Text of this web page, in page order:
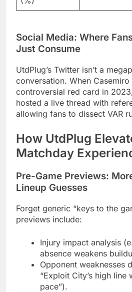
Social Media: Where
Just Consume
UtdPlug’s Twitter isn’t a
conversation. When
controversial red card in
hosted a live thread with
allowing fans to dissect VAR
How UtdPlug
Matchday
Pre-Game Previews:
Lineup Guesses
Forget generic “keys to the
previews include:
Injury impact analysis
absence weakens
Opponent weaknesses
“Exploit City’s high line
pace”).